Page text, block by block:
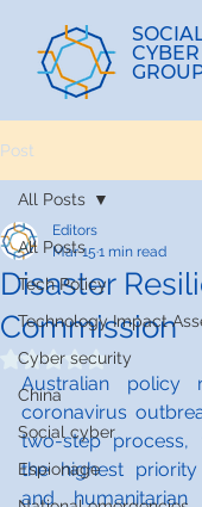
CYBER
Post
All Posts
Tech Policy
Technology Impact
Cyber security
China
Social cyber
Espionage
All Posts
Disaster
Commission
Editors
Mar 15 1 min read
Rated NaN out of 5
Australian policy
coronavirus
two-step process,
the highest
and